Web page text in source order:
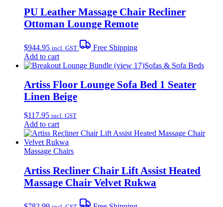
PU Leather Massage Chair Recliner
Ottoman Lounge Remote
$944.95 incl. GST
Free Shipping
Add to cart
Sofas & Sofa Beds
Artiss Floor Lounge Sofa Bed 1 Seater
Linen Beige
$117.95 incl. GST
Add to cart
Massage Chairs
Artiss Recliner Chair Lift Assist Heated
Massage Chair Velvet Rukwa